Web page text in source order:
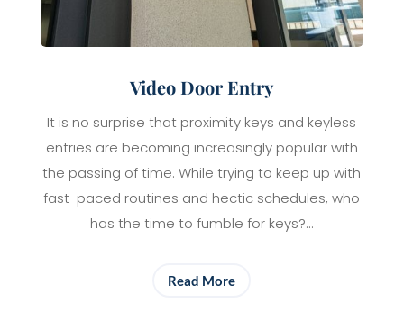
Video Door Entry
It is no surprise that proximity keys and keyless
entries are becoming increasingly popular with
the passing of time. While trying to keep up with
fast-paced routines and hectic schedules, who
has the time to fumble for keys?…
Read More